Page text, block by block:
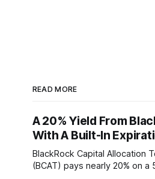
READ MORE
A 20% Yield From
With A Built-In
BlackRock Capital Allocation
(BCAT) pays nearly 20% on a